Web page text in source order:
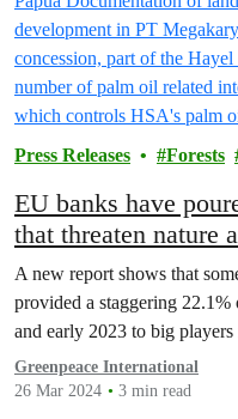
Press Releases Forests
EU banks have
that threaten nature
A new report shows that
provided a staggering
and early 2023 to big
Greenpeace International
26 Mar 2024
3 min read